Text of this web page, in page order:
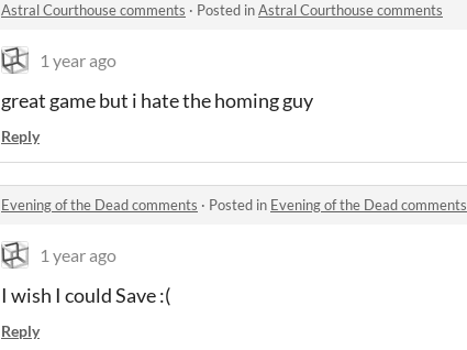
Astral Courthouse comments · Posted inAstral Courthouse comments
1 year ago
great game but i hate the homing guy
Reply
Evening of the Dead comments · Posted in Evening of the Dead comments
1 year ago
I wish I could Save :(
Reply